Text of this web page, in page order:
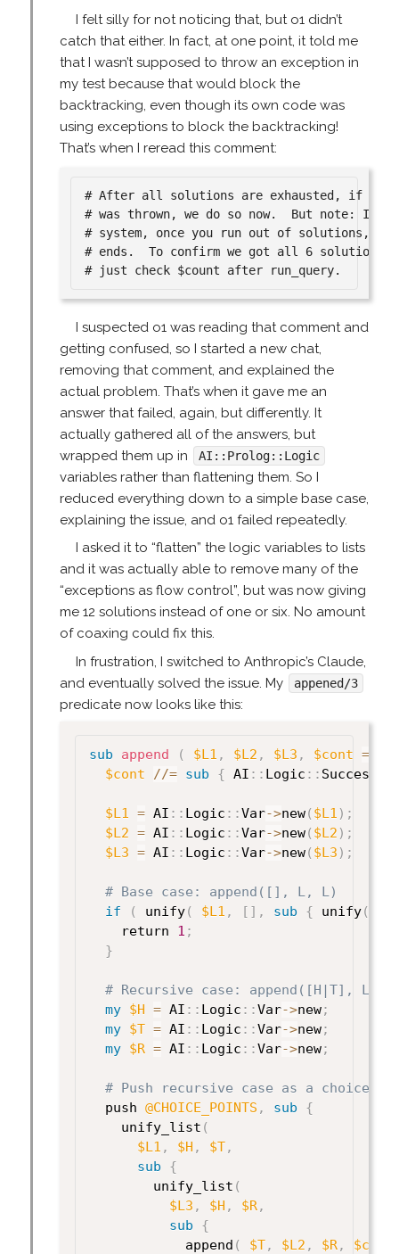
I felt silly for not noticing that, but o1 didn’t
catch that either. In fact, at one point, it told me
that I wasn’t supposed to throw an exception in
my test because that would block the
backtracking, even though its own code was
using exceptions to block the backtracking!
That’s when I reread this comment:
# After all solutions are exhausted, if no
# was thrown, we do so now.  But note: In
# system, once you run out of solutions, the
# ends.  To confirm we got all 6 solutions,
I suspected o1 was reading that comment and
getting confused, so I started a new chat,
removing that comment, and explained the
actual problem. That’s when it gave me an
answer that failed, again, but differently. It
actually gathered all of the answers, but
wrapped them up in
AI::Prolog::Logic
variables rather than flattening them. So I
reduced everything down to a simple base case,
explaining the issue, and o1 failed repeatedly.
I asked it to “flatten” the logic variables to lists
and it was actually able to remove many of the
“exceptions as flow control”, but was now giving
me 12 solutions instead of one or six. No amount
of coaxing could fix this.
In frustration, I switched to Anthropic’s Claude,
and eventually solved the issue. My
appened/3
predicate now looks like this:
sub append ( $L1 , $L2 , $L3 , $cont =
$cont
//= sub { AI : : Logic : : Success
$L1 = AI : : Logic : :Var->new( $L1 ) ;
$L2 = AI : : Logic : :Var->new( $L2 ) ;
$L3 = AI : : Logic : :Var->new( $L3 ) ;
# Base case: append([], L, L)
if
( unify( $L1 , [ ] , sub { unify(
    return
1 ;
}
# Recursive case: append([H|T], L,
my $H = AI : : Logic : :Var->new;
my $T = AI : : Logic : :Var->new;
my $R = AI : : Logic : :Var->new;
# Push recursive case as a choice
  push
@CHOICE_POINTS , sub
{
    unify_list
(
$L1 , $H , $T,
sub
{
        unify_list
(
$L3 , $H , $R,
sub
{
            append
( $T, $L2 , $R,
$cont